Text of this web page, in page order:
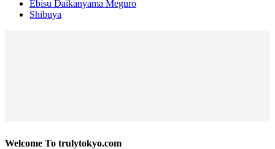
Ebisu Daikanyama Meguro
Shibuya
Welcome To trulytokyo.com